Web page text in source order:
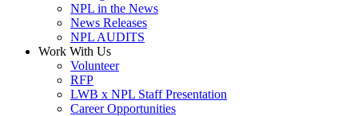
NPL in the News
News Releases
NPL AUDITS
Work With Us
Volunteer
RFP
LWB x NPL Staff Presentation
Career Opportunities